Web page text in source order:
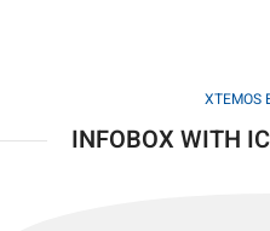
XTEMOS
INFOBOX WITH